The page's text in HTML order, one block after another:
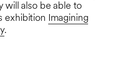
will also be able to
exhibition Imagining
.